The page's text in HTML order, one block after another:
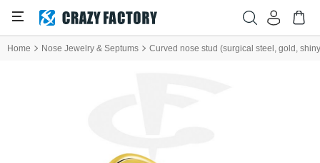
Home Nose Jewelry & Septums Curved nose stud (surgical steel, gold,